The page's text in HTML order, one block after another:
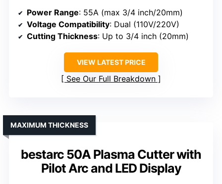
Power Range: 55A (max 3/4 inch/20mm)
Voltage Compatibility: Dual (110V/220V)
Cutting Thickness: Up to 3/4 inch (20mm)
VIEW LATEST PRICE
See Our Full Breakdown
bestarc 50A Plasma Cutter with
Pilot Arc and LED Display
MAXIMUM THICKNESS